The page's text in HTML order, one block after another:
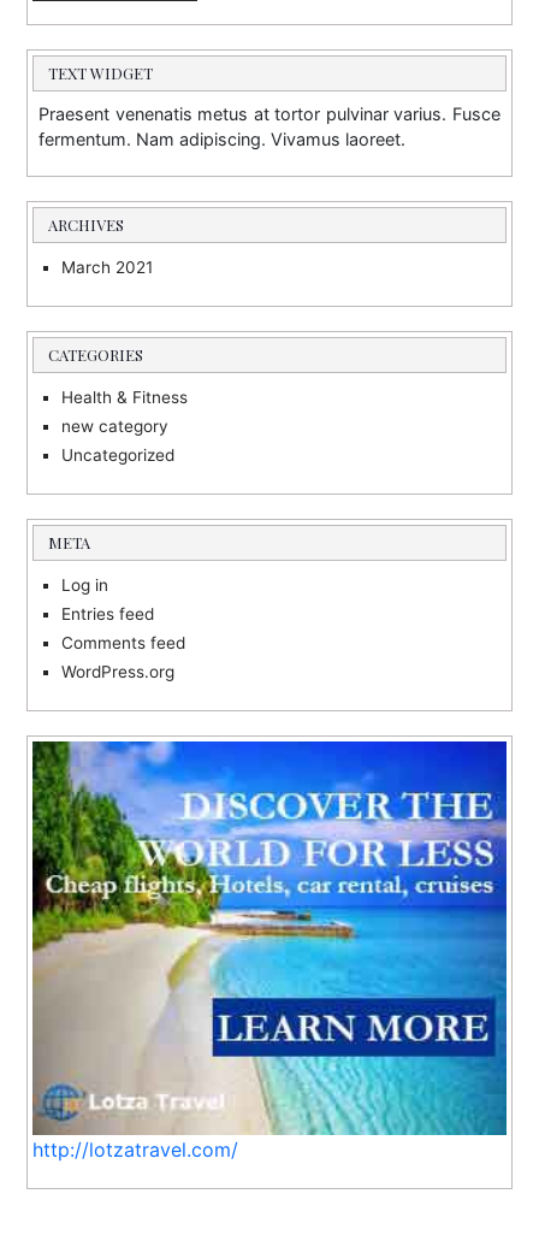
TEXT WIDGET
Praesent venenatis metus at tortor pulvinar varius. Fusce
fermentum. Nam adipiscing. Vivamus laoreet.
ARCHIVES
March 2021
CATEGORIES
Health & Fitness
new category
Uncategorized
META
Log in
Entries feed
Comments feed
WordPress.org
http://lotzatravel.com/